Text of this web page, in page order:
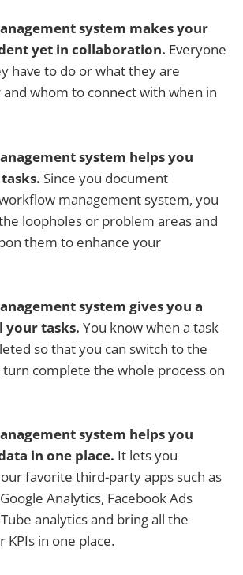
system makes your
yet in collaboration. Everyone
have to do or what they are
whom to connect with when in
system helps you
Since you document
management system, you
loopholes or problem areas and
them to enhance your
system gives you a
tasks. You know when a task
so that you can switch to the
complete the whole process on
system helps you
in one place. It lets you
favorite third-party apps such as
Analytics, Facebook Ads
analytics and bring all the
KPIs in one place.